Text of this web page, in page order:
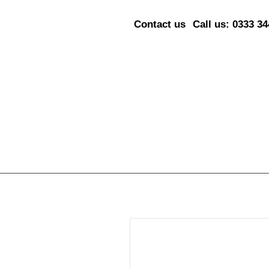
Contact us Call us: 0333